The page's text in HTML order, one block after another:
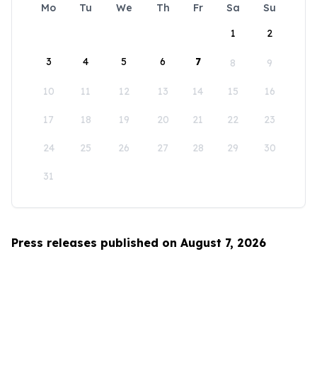
Mo Tu We Th Fr Sa
Su
1
2
3 4 5 6 7 8 9
10 11 12 13 14 15 16
17 18 19 20 21 22 23
24 25 26 27 28 29 30
31
Press releases published on August 7, 2026